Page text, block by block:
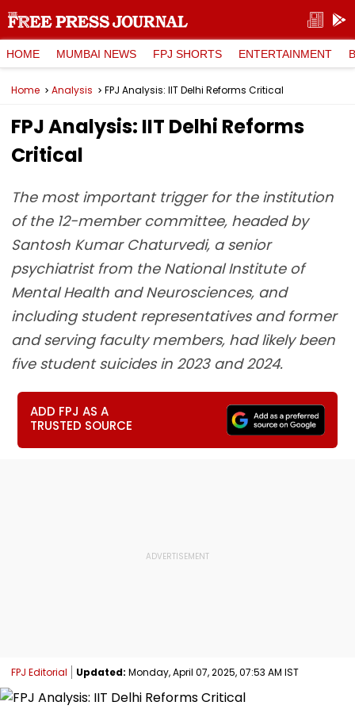
HOME MUMBAI NEWS FPJ SHORTS ENTERTAINMENT
Home Analysis FPJ Analysis: IIT Delhi Reforms Critical
FPJ Analysis: IIT Delhi Reforms
Critical
The most important trigger for the institution
of the 12-member committee, headed by
Santosh Kumar Chaturvedi, a senior
psychiatrist from the National Institute of
Mental Health and Neurosciences, and
including student representatives and former
and serving faculty members, had likely been
five student suicides in 2023 and 2024.
ADD FPJ AS A
TRUSTED SOURCE
FPJ Editorial Updated: Monday, April 07, 2025, 07:53 AM IST